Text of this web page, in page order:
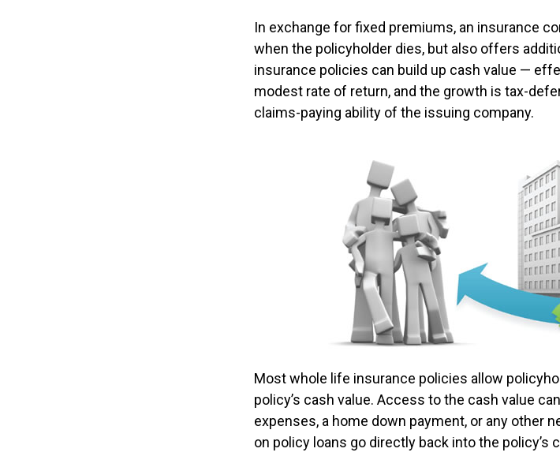
In exchange for fixed premiums, an insurance
when the policyholder dies, but also offers
insurance policies can build up cash value —
modest rate of return, and the growth is tax-
claims-paying ability of the issuing company.
Most whole life insurance policies allow
policy’s cash value. Access to the cash value
expenses, a home down payment, or any other
on policy loans go directly back into the policy’s